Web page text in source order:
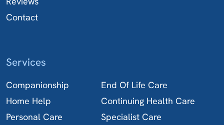
Contact
Services
Companionship
Home Help
Personal Care
End Of Life Care
Continuing Health Care
Specialist Care